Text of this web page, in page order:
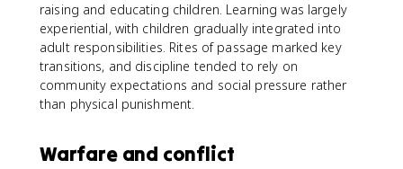
raising and educating children. Learning was largely
experiential, with children gradually integrated into
adult responsibilities. Rites of passage marked key
transitions, and discipline tended to rely on
community expectations and social pressure rather
than physical punishment.
Warfare and conflict